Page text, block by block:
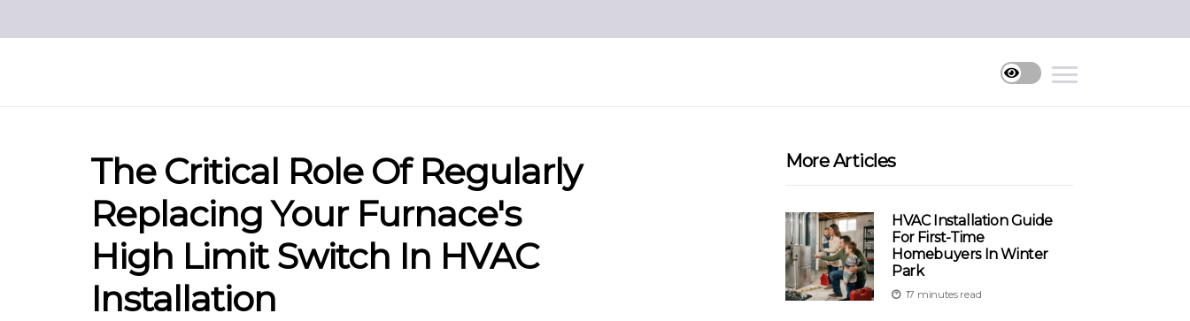
The Critical Role Of Regularly
Replacing Your Furnace's
High Limit Switch In HVAC
Installation
More Articles
HVAC Installation Guide
For First-Time
Homebuyers In Winter
Park
17 minutes read